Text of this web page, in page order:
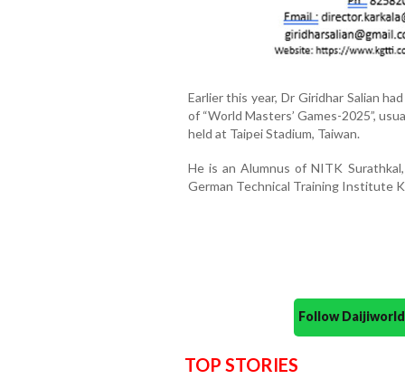
Earlier this year, Dr Giridhar Salian
of “World Masters’ Games-2025”,
held at Taipei Stadium, Taiwan.
He is an Alumnus of NITK
German Technical Training Institute
Follow
TOP STORIES